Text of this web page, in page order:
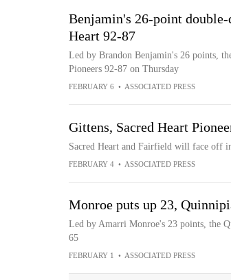
Benjamin's 26-point
Heart 92-87
Led by Brandon Benjamin's 26 points,
Pioneers 92-87 on Thursday
FEBRUARY 6 • ASSOCIATED PRESS
Gittens, Sacred Heart
Sacred Heart and Fairfield will face off
FEBRUARY 4 • ASSOCIATED PRESS
Monroe puts up 23,
Led by Amarri Monroe's 23 points, the
65
FEBRUARY 1 • ASSOCIATED PRESS